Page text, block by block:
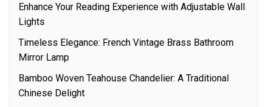
Enhance Your Reading Experience with Adjustable Wall
Lights
Timeless Elegance: French Vintage Brass Bathroom
Mirror Lamp
Bamboo Woven Teahouse Chandelier: A Traditional
Chinese Delight